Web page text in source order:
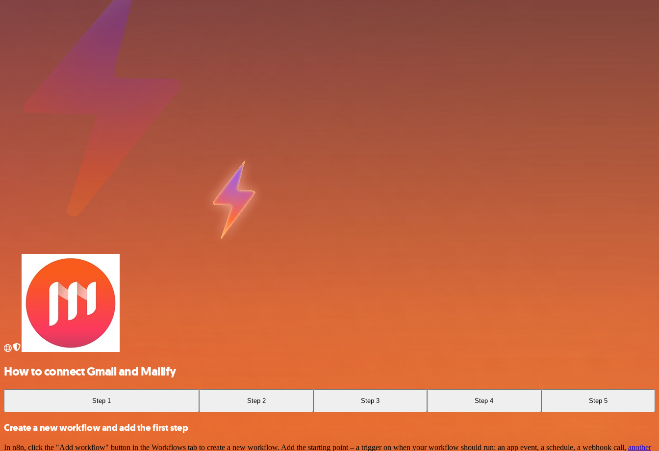
How to connect Gmail and Mailify
Step 1 Step 2 Step 3 Step 4 Step 5
Create a new workflow and add the first step
In n8n, click the "Add workflow" button in the Workflows tab to create a new workflow. Add the starting point – a trigger on when your workflow should run: an app event, a schedule, a webhook call, another